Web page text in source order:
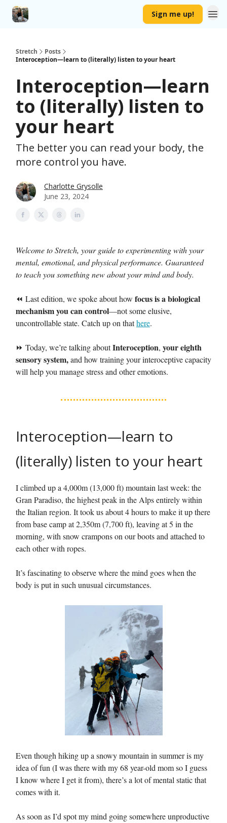
Sign me up!
Stretch
Posts
Interoception—learn to (literally) listen to your heart
Interoception—learn
to (literally) listen to
your heart
The better you can read your body, the
more control you have.
Charlotte Grysolle
June 23, 2024
Welcome to Stretch, your guide to experimenting with your
mental, emotional, and physical performance. Guaranteed
to teach you something new about your mind and body.
⏪ Last edition, we spoke about how focus is a biological
mechanism you can control—not some elusive,
uncontrollable state. Catch up on thathere.
⏩ Today, we’re talking aboutInteroception, your eighth
sensory system,and how training your interoceptive capacity
will help you manage stress and other emotions.
Interoception—learn to
(literally) listen to your heart
I climbed up a 4,000m (13,000 ft) mountain last week: the
Gran Paradiso, the highest peak in the Alps entirely within
the Italian region. It took us about 4 hours to make it up there
from base camp at 2,350m (7,700 ft), leaving at 5 in the
morning, with snow crampons on our boots and attached to
each other with ropes.
It’s fascinating to observe where the mind goes when the
body is put in such unusual circumstances.
Even though hiking up a snowy mountain in summer is my
idea of fun (I was there with my 68 year-old mom so I guess
I know where I get it from), there’s a lot of mental static that
comes with it.
As soon as I’d spot my mind going somewhere unproductive